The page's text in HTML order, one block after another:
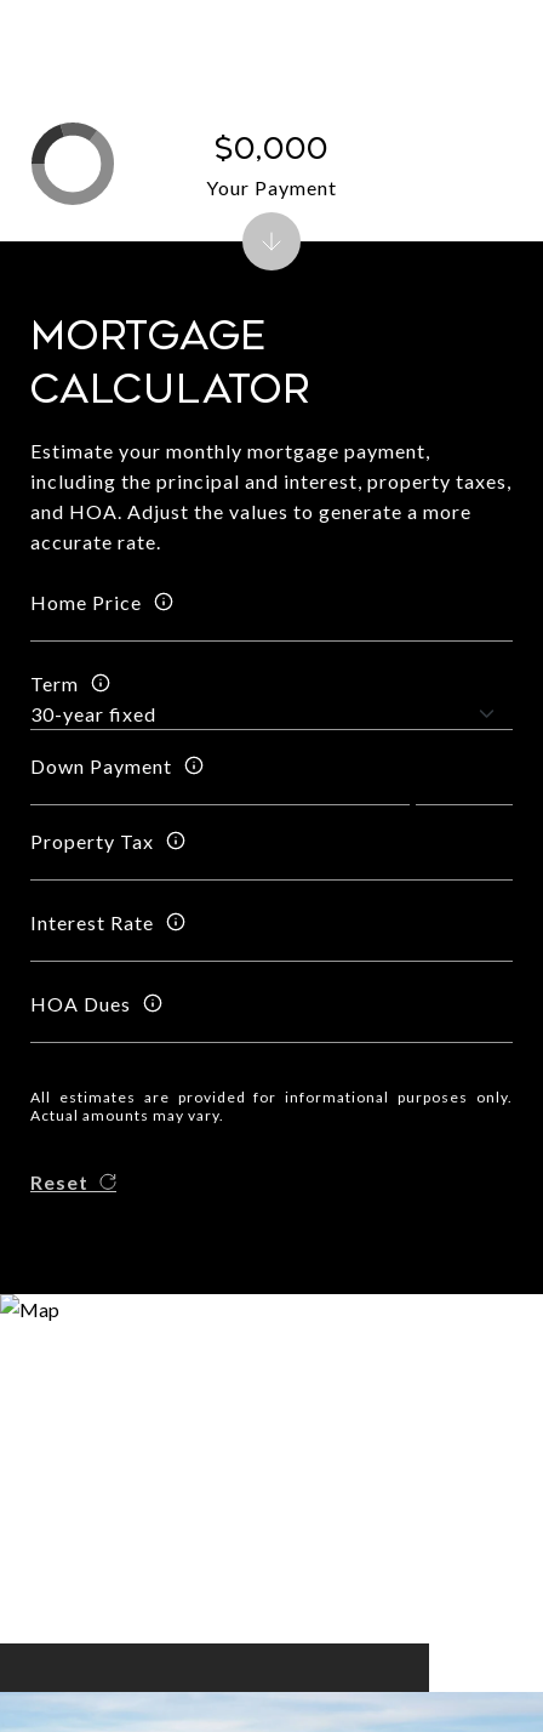
Mortgage
Calculator
Estimate your monthly mortgage payment,
including the principal and interest, property taxes,
and HOA. Adjust the values to generate a more
accurate rate.
Home Price
Term
Down Payment
Property Tax
Interest Rate
HOA Dues
All estimates are provided for informational purposes only.
Actual amounts may vary.
Reset
$0,000
Your Payment